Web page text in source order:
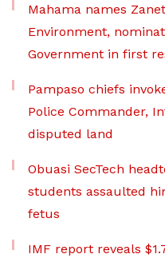
Mahama names
Environment,
Government in first
Pampaso chiefs
Police Commander,
disputed land
Obuasi SecTech
students assaulted
fetus
IMF report reveals